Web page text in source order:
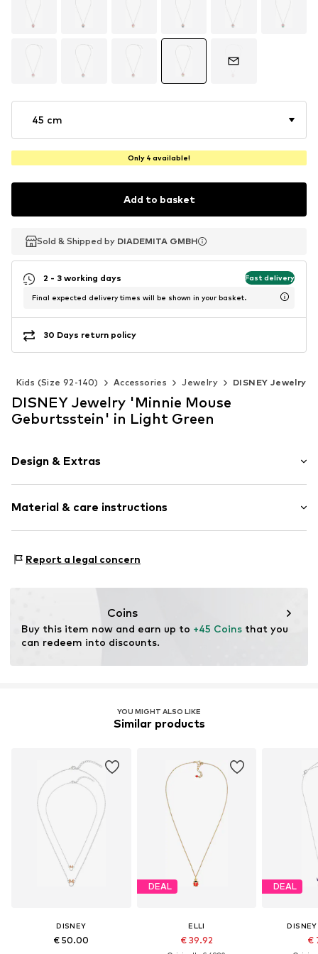
45 cm
Only 4 available!
Add to basket
Sold & Shipped by DIADEMITA GMBH
Sold & Shipped by DIADEMITA GMBH
2 - 3 working days Fast delivery
Final expected delivery times will be shown in your basket.
30 Days return policy
Kids (Size 92-140) Accessories Jewelry DISNEY Jewelry
DISNEY Jewelry 'Minnie Mouse
Geburtsstein' in Light Green
Design & Extras
Silver
Carabiner
Item no. CF00308SAUGL-Q
Material & care instructions
Surface: Silver-plated
Report a legal concern
Coins
Buy this item now and earn up to +45 Coins that you
can redeem into discounts.
YOU MIGHT ALSO LIKE
Similar products
DISNEY
€ 50.00
DEAL
ELLI
€ 39.92
DEAL
€